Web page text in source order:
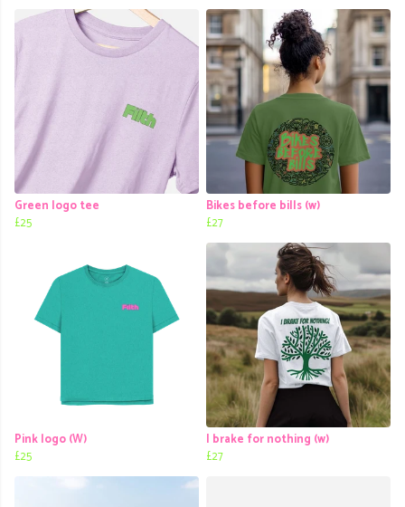
Green logo tee
£25
Bikes before bills (w)
£27
Pink logo (W)
£25
I brake for nothing (w)
£27